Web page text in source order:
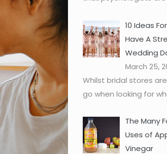
10 Ideas
Have A
Wedding
March 25,
Whilst bridal stores
go when looking for
The Many
Uses of
Vinegar